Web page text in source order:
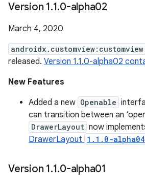
Version 1.1.0-alpha02
March 4, 2020
released. Version 1.1.0-alpha02
New Features
Added a new Openable
can transition between an
DrawerLayout now
DrawerLayout 1.1.0-alpha04
Version 1.1.0-alpha01